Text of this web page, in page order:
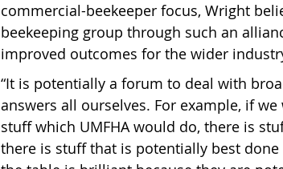
commercial-beekeeper focus, Wright
beekeeping group through such an
improved outcomes for the wider
“It is potentially a forum to deal with
answers all ourselves. For example, if
stuff which UMFHA would do, there is
there is stuff that is potentially best